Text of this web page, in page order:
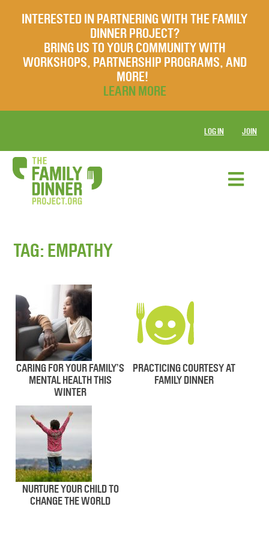
INTERESTED IN PARTNERING WITH THE FAMILY
DINNER PROJECT?
BRING US TO YOUR COMMUNITY WITH
WORKSHOPS, PARTNERSHIP PROGRAMS, AND
MORE!
LEARN MORE
LOG IN JOIN
TAG: EMPATHY
CARING FOR YOUR FAMILY’S
MENTAL HEALTH THIS
WINTER
PRACTICING COURTESY AT
FAMILY DINNER
NURTURE YOUR CHILD TO
CHANGE THE WORLD